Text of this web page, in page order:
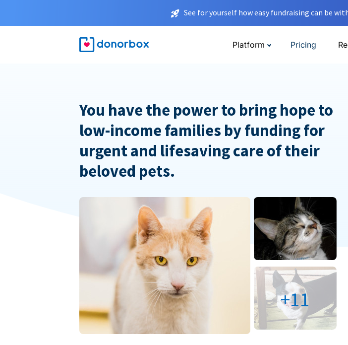
See for yourself how easy fundraising can be
Platform Pricing
You have the power to bring hope to
low-income families by funding for
urgent and lifesaving care of their
beloved pets.
+11